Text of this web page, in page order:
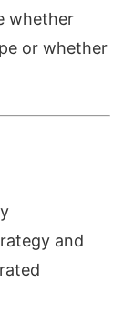
whether
or whether
and